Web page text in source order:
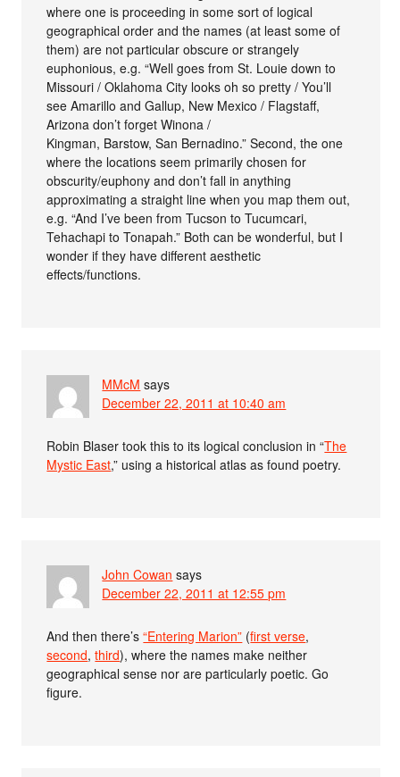
where one is proceeding in some sort of logical
geographical order and the names (at least some of
them) are not particular obscure or strangely
euphonious, e.g. “Well goes from St. Louie down to
Missouri / Oklahoma City looks oh so pretty / You’ll
see Amarillo and Gallup, New Mexico / Flagstaff,
Arizona don’t forget Winona /
Kingman, Barstow, San Bernadino.” Second, the one
where the locations seem primarily chosen for
obscurity/euphony and don’t fall in anything
approximating a straight line when you map them out,
e.g. “And I’ve been from Tucson to Tucumcari,
Tehachapi to Tonapah.” Both can be wonderful, but I
wonder if they have different aesthetic
effects/functions.
MMcM says
December 22, 2011 at 10:40 am
Robin Blaser took this to its logical conclusion in “The
Mystic East,” using a historical atlas as found poetry.
John Cowan says
December 22, 2011 at 12:55 pm
And then there’s“Entering Marion” (first verse,
second,third), where the names make neither
geographical sense nor are particularly poetic. Go
figure.